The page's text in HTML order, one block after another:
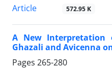
Article
572.95 K
A New Interpretation
Ghazali and Avicenna
Pages 265-280